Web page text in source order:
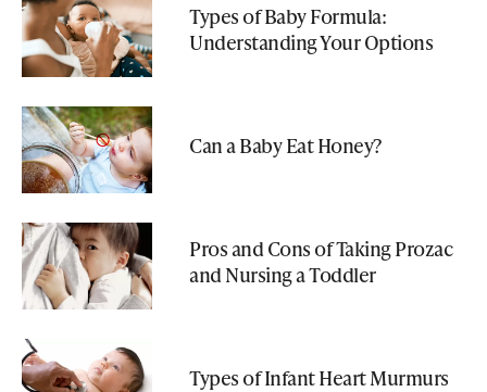
Types of Baby Formula:
Understanding Your Options
Can a Baby Eat Honey?
Pros and Cons of Taking Prozac
and Nursing a Toddler
Types of Infant Heart Murmurs